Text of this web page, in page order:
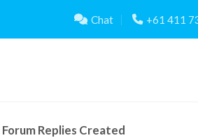
Chat +61 411
Forum Replies Created